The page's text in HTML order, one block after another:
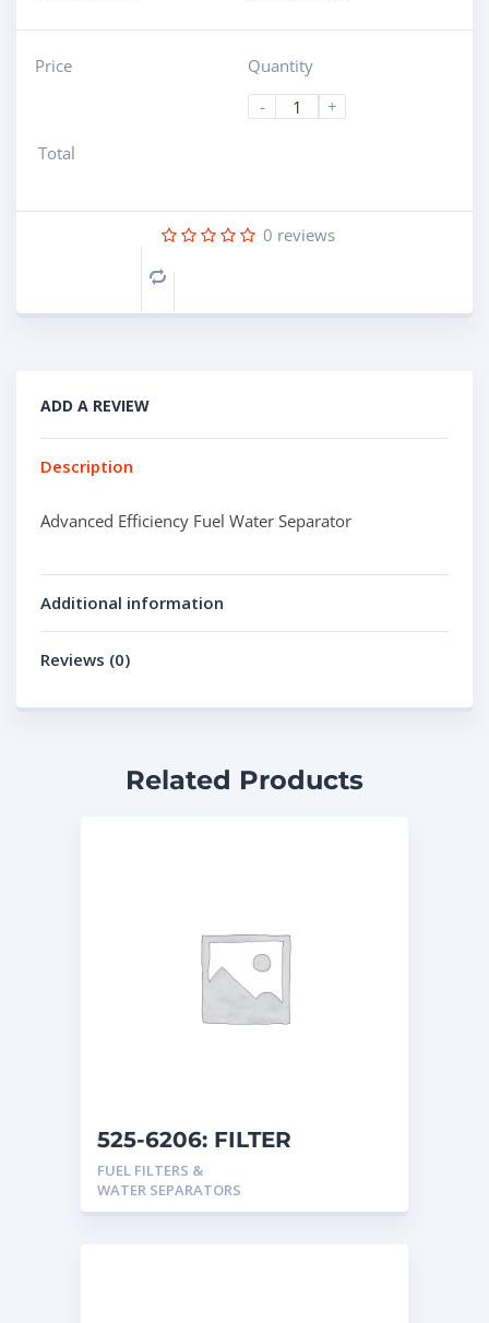
Price
Quantity
-
+
Total
0 reviews
Compare
ADD A REVIEW
Description
Advanced Efficiency Fuel Water Separator
Additional information
Reviews (0)
Related Products
525-6206: FILTER
FUEL FILTERS &
WATER SEPARATORS